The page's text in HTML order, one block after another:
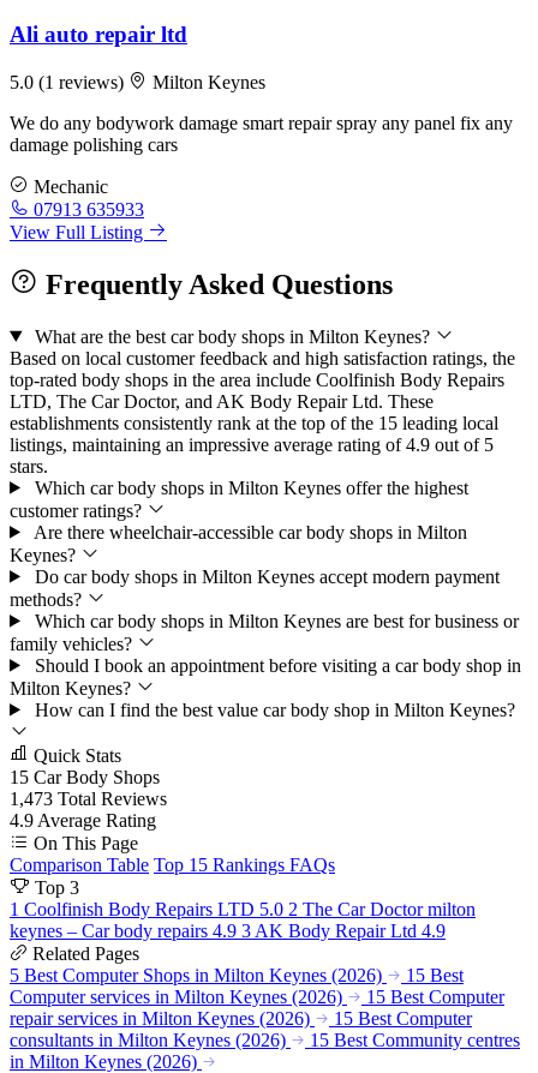
Ali auto repair ltd
5.0 (1 reviews)
Milton Keynes
We do any bodywork damage smart repair spray any panel fix any
damage polishing cars
Mechanic
07913 635933
View Full Listing
Frequently Asked Questions
What are the best car body shops in Milton Keynes?
Based on local customer feedback and high satisfaction ratings, the
top-rated body shops in the area include Coolfinish Body Repairs
LTD, The Car Doctor, and AK Body Repair Ltd. These
establishments consistently rank at the top of the 15 leading local
listings, maintaining an impressive average rating of 4.9 out of 5
stars.
Which car body shops in Milton Keynes offer the highest
customer ratings?
Are there wheelchair-accessible car body shops in Milton
Keynes?
Do car body shops in Milton Keynes accept modern payment
methods?
Which car body shops in Milton Keynes are best for business or
family vehicles?
Should I book an appointment before visiting a car body shop in
Milton Keynes?
How can I find the best value car body shop in Milton Keynes?
Quick Stats
15 Car Body Shops
1,473 Total Reviews
4.9 Average Rating
On This Page
Comparison Table Top 15 Rankings FAQs
Top 3
1 Coolfinish Body Repairs LTD 5.0 2 The Car Doctor milton
keynes – Car body repairs 4.9 3 AK Body Repair Ltd 4.9
Related Pages
5 Best Computer Shops in Milton Keynes (2026)
15 Best
Computer services in Milton Keynes (2026)
15 Best Computer
repair services in Milton Keynes (2026)
15 Best Computer
consultants in Milton Keynes (2026)
15 Best Community centres
in Milton Keynes (2026)